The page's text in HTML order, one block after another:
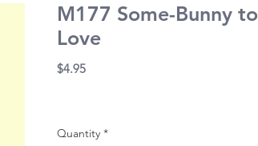
M177 Some-Bunny to
Love
$4.95Price
Quantity *